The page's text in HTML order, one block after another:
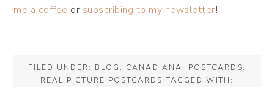
me a coffee or subscribing to my newsletter!
FILED UNDER: BLOG , CANADIANA, POSTCARDS,
REAL PICTURE POSTCARDS TAGGED WITH: